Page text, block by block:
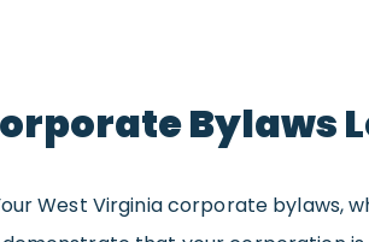
Bylaws
West Virginia corporate bylaws,